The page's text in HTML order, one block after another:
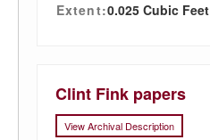
Extent:0.025 Cubic Feet
Clint Fink papers
View Archival Description